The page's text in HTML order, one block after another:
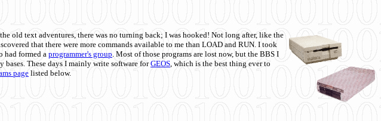
old text adventures, there was no turning back; I was hooked! Not long after, like the
that there were more commands available to me than LOAD and RUN. I took
had formed a programmer's group. Most of those programs are lost now, but the BBS I
These days I mainly write software forGEOS, which is the best thing ever to
page listed below.